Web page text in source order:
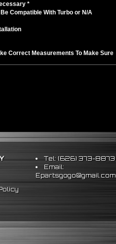
*
Compatible With Turbo or N/A
Correct Measurements To Make Sure
Tel: (626) 373-8873
Email:
Epartsgogo@gmail.com